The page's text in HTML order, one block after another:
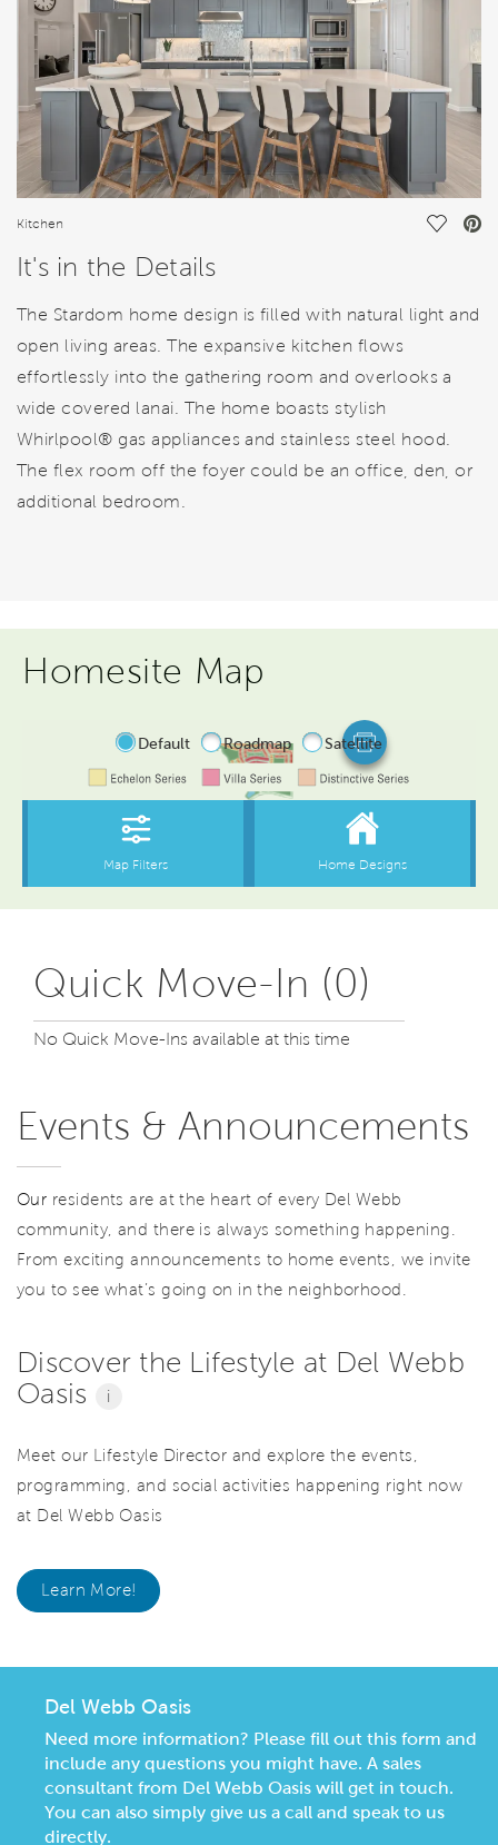
Kitchen Save
It's in the Details
The Stardom home design is filled with natural light and
open living areas. The expansive kitchen flows
effortlessly into the gathering room and overlooks a
wide covered lanai. The home boasts stylish
Whirlpool® gas appliances and stainless steel hood.
The flex room off the foyer could be an office, den, or
additional bedroom.
Homesite Map
Quick Move-In (0)
No Quick Move-Ins available at this time
Events & Announcements
Our residents are at the heart of every Del Webb
community, and there is always something happening.
From exciting announcements to home events, we invite
you to see what’s going on in the neighborhood.
Discover the Lifestyle at Del Webb
Oasis
i
Meet our Lifestyle Director and explore the events,
programming, and social activities happening right now
at Del Webb Oasis
Learn More!
Del Webb Oasis
Need more information? Please fill out this form and
include any questions you might have. A sales
consultant from Del Webb Oasis will get in touch.
You can also simply give us a call and speak to us
directly.